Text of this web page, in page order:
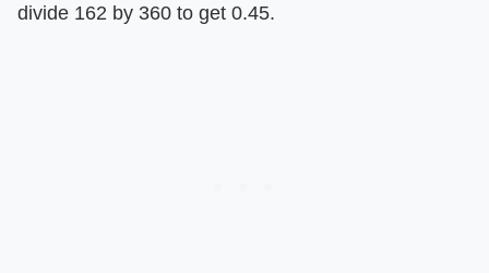
divide 162 by 360 to get 0.45.